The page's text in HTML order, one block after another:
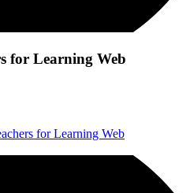
for Learning Web
for Learning Web